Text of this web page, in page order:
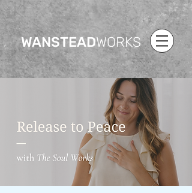
WANSTEADWORKS